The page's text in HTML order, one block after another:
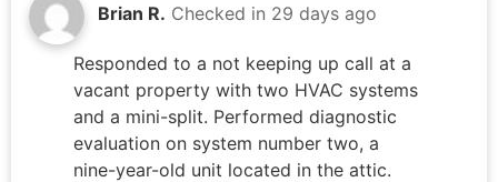
Brian R. Checked in 29 days ago
Responded to a not keeping up call at a
vacant property with two HVAC systems
and a mini-split. Performed diagnostic
evaluation on system number two, a
nine-year-old unit located in the attic.